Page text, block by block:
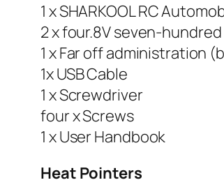
1 x SHARKOOL RC
2 x four.8V seven-
1 x Far off administration
1x USB Cable
1 x Screwdriver
four x Screws
1 x User Handbook
Heat Pointers